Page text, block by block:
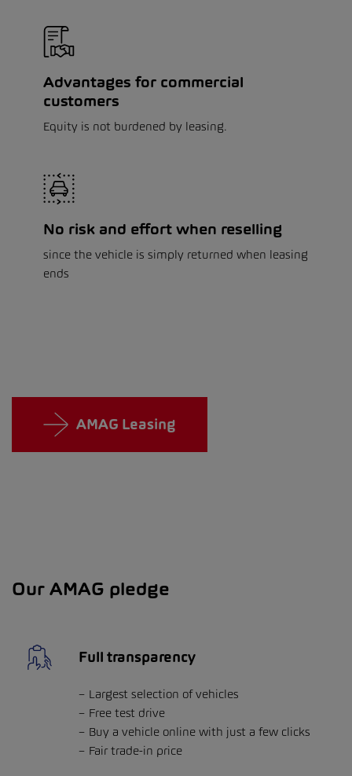
Advantages for commercial
customers
Equity is not burdened by leasing.
No risk and effort when reselling
since the vehicle is simply returned when leasing
ends
AMAG Leasing
Our AMAG pledge
Full transparency
Largest selection of vehicles
Free test drive
Buy a vehicle online with just a few clicks
Fair trade-in price